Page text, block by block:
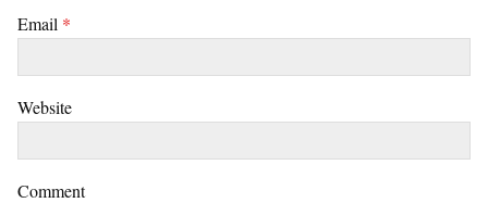
Email *
Website
Comment